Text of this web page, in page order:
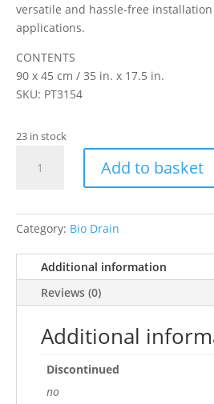
versatile and hassle-free
applications.
CONTENTS
90 x 45 cm / 35 in. x 17.5 in.
SKU: PT3154
23 in stock
Terra
Draining
90x45
quantity
Add to basket
Category: Bio Drain
Additional information
Reviews (0)
Additional
Discontinued
no